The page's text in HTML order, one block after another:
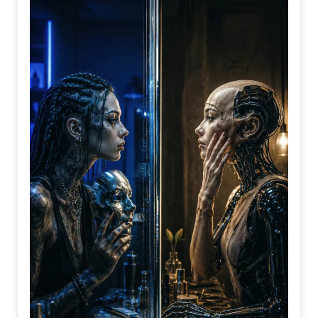
preparing for the right time to act.
Perhaps wisdom is not found in flying first, but in knowing
exactly when to spread your wings.